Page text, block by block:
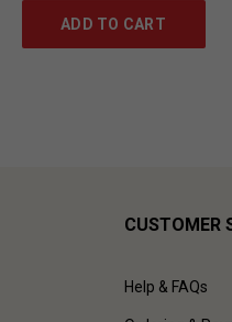
ADD TO CART
CUSTOMER
Help & FAQs